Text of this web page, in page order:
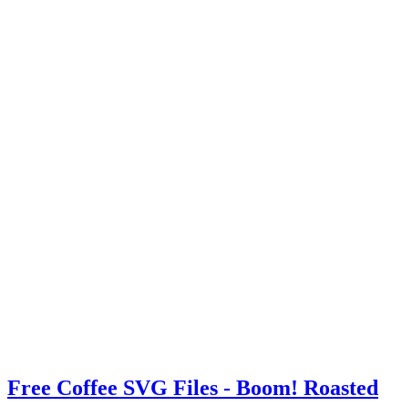
Free Coffee SVG Files - Boom! Roasted